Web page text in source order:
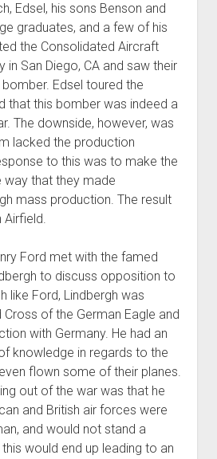
Edsel, his sons Benson and
graduates, and a few of his
the Consolidated Aircraft
San Diego, CA and saw their
Edsel toured the
that this bomber was indeed a
The downside, however, was
lacked the production
to this was to make the
that they made
mass production. The result
Airfield.
Ford met with the famed
to discuss opposition to
like Ford, Lindbergh was
of the German Eagle and
with Germany. He had an
knowledge in regards to the
flown some of their planes.
out of the war was that he
and British air forces were
and would not stand a
would end up leading to an